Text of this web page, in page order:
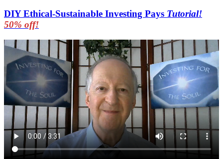
DIY Ethical-Sustainable Investing Pays Tutorial!
50% off!